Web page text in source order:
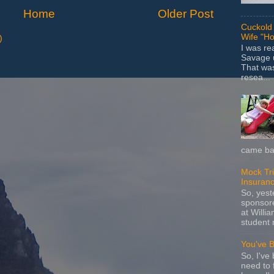
Older Post
Home
Wife
I was
Savage
That
resea...
came
Mock
So,
at
student
You've
So, I've
need to